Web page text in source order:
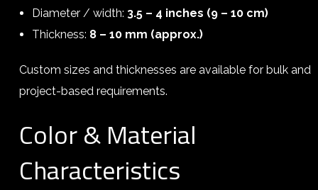
Diameter / width: 3.5 – 4 inches (9 – 10 cm)
Thickness: 8 – 10 mm (approx.)
Custom sizes and thicknesses are available for bulk and
project-based requirements.
Color & Material
Characteristics